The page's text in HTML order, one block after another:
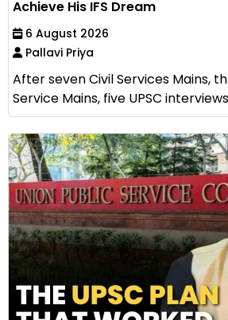
Achieve His IFS Dream
6 August 2026
Pallavi Priya
After seven Civil Services Mains,
Service Mains, five UPSC